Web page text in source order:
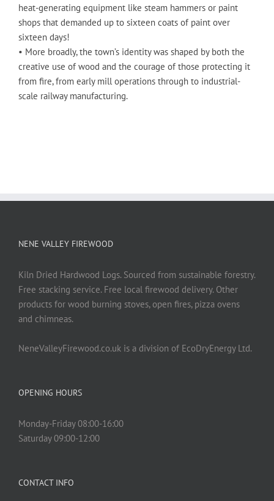
heat-generating equipment like steam hammers or paint
shops that demanded up to sixteen coats of paint over
sixteen days!
• More broadly, the town’s identity was shaped by both the
creative use of wood and the courage of those protecting it
from fire, from early mill operations through to industrial-
scale railway manufacturing.
NENE VALLEY FIREWOOD
Kiln Dried Hardwood Logs. Sourced from sustainable forestry.
Free stacking service. Free local firewood delivery. Other
products for wood burning stoves, open fires, pizza ovens
and chimneas.
NeneValleyFirewood.co.uk is a division of EcoDryEnergy Ltd.
OPENING HOURS
Monday-Friday 08:00-16:00
Saturday 09:00-12:00
CONTACT INFO